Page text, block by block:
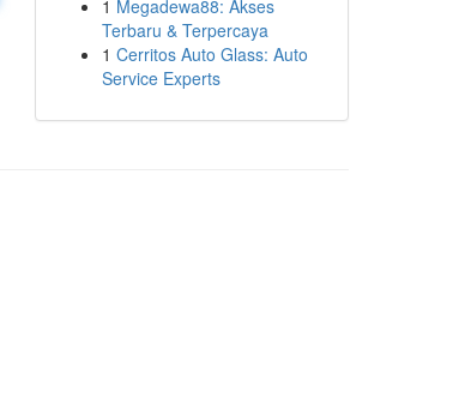
1 Megadewa88: Akses
Terbaru & Terpercaya
1 Cerritos Auto Glass: Auto
Service Experts